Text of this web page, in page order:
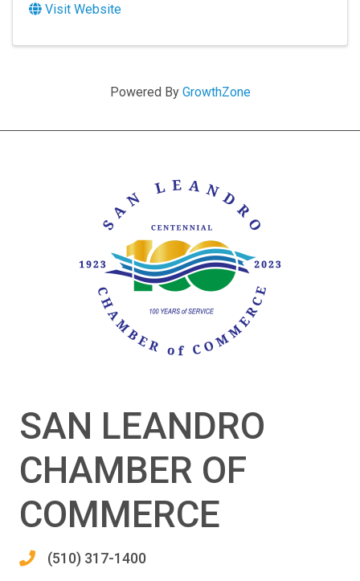
Visit Website
Powered By GrowthZone
SAN LEANDRO
CHAMBER OF
COMMERCE
(510) 317-1400